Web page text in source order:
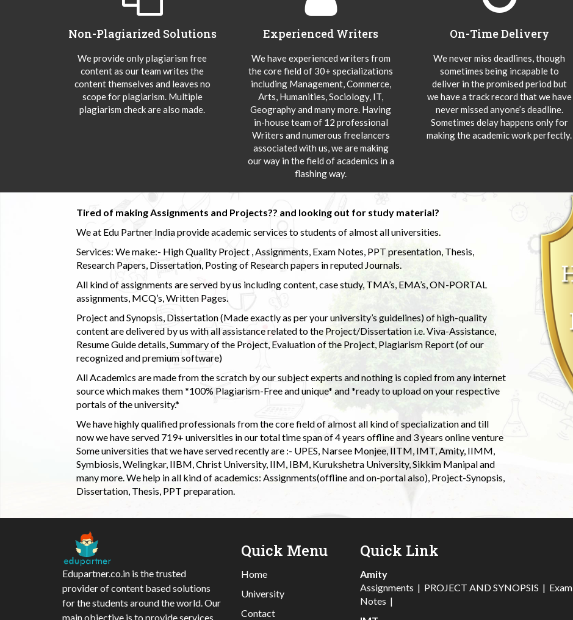
Non-Plagiarized Solutions
We provide only plagiarism free
content as our team writes the
content themselves and leaves no
scope for plagiarism. Multiple
plagiarism check are also made.
Experienced Writers
We have experienced writers from
the core field of 30+ specializations
including Management, Commerce,
Arts, Humanities, Sociology, IT,
Geography and many more. Having
in-house team of 12 professional
Writers and numerous freelancers
associated with us, we are making
our way in the field of academics in a
flashing way.
On-Time Delivery
We never miss deadlines, though
sometimes being incapable to
deliver in the promised period but
we have a track record that we have
never missed anyone’s deadline.
Sometimes delay happens only for
making the academic work perfectly.
Tired of making Assignments and Projects?? and looking out for study material?
We at Edu Partner India provide academic services to students of almost all universities.
Services: We make:- High Quality Project , Assignments, Exam Notes, PPT presentation, Thesis,
Research Papers, Dissertation, Posting of Research papers in reputed Journals.
All kind of assignments are served by us including content, case study, TMA’s, EMA’s, ON-PORTAL
assignments, MCQ’s, Written Pages.
Project and Synopsis, Dissertation (Made exactly as per your university’s guidelines) of high-quality
content are delivered by us with all assistance related to the Project/Dissertation i.e. Viva-Assistance,
Resume Guide details, Summary of the Project, Evaluation of the Project, Plagiarism Report (of our
recognized and premium software)
All Academics are made from the scratch by our subject experts and nothing is copied from any internet
source which makes them *100% Plagiarism-Free and unique* and *ready to upload on your respective
portals of the university.*
We have highly qualified professionals from the core field of almost all kind of specialization and till
now we have served 719+ universities in our total time span of 4 years offline and 3 years online venture
Some universities that we have served recently are :- UPES, Narsee Monjee, IITM, IMT, Amity, IIMM,
Symbiosis, Welingkar, IIBM, Christ University, IIM, IBM, Kurukshetra University, Sikkim Manipal and
many more. We help in all kind of academics: Assignments(offline and on-portal also), Project-Synopsis,
Dissertation, Thesis, PPT preparation.
Edupartner.co.in is the trusted
provider of content based solutions
for the students around the world. Our
main objective is to provide services
Quick Menu
Home
University
Contact
Quick Link
Amity
Assignments | PROJECT AND SYNOPSIS | Exam
Notes |